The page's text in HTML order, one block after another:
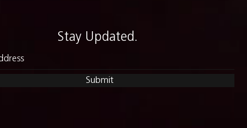
Stay Updated.
Submit